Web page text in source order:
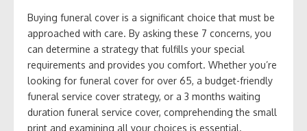
Buying funeral cover is a significant choice that must be
approached with care. By asking these 7 concerns, you
can determine a strategy that fulfills your special
requirements and provides you comfort. Whether you’re
looking for funeral cover for over 65, a budget-friendly
funeral service cover strategy, or a 3 months waiting
duration funeral service cover, comprehending the small
print and examining all your choices is essential.